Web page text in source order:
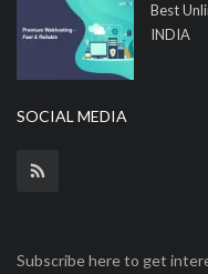
Best
INDIA
SOCIAL MEDIA
Subscribe here to get